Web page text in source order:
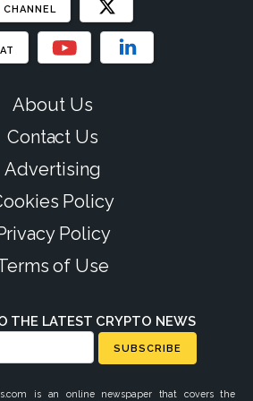
CHANNEL
About Us
Contact Us
Advertising
Policy
Policy
of Use
THE LATEST CRYPTO NEWS
SUBSCRIBE
is an online newspaper that covers the